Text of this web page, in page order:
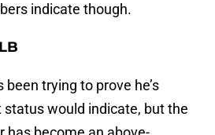
indicate though.
trying to prove he’s
would indicate, but the